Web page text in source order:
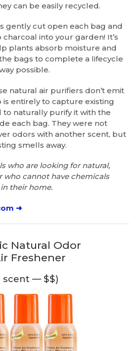
can be easily recycled.
gently cut open each bag and
into your garden! It’s
plants absorb moisture and
bags to complete a lifecycle
possible.
natural air purifiers don’t emit
is entirely to capture existing
to naturally purify it with the
each bag. They were not
odors with another scent, but
smells away.
who are looking for natural,
who cannot have chemicals
their home.
➜
Natural Odor
Freshener
scent — $$)